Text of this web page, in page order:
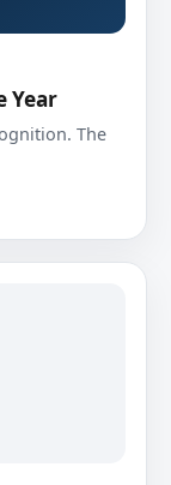
Year
The